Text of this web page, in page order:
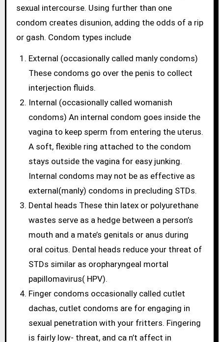
sexual intercourse. Using further than one
condom creates disunion, adding the odds of a rip
or gash. Condom types include
External (occasionally called manly condoms)
These condoms go over the penis to collect
interjection fluids.
Internal (occasionally called womanish
condoms) An internal condom goes inside the
vagina to keep sperm from entering the uterus.
A soft, flexible ring attached to the condom
stays outside the vagina for easy junking.
Internal condoms may not be as effective as
external(manly) condoms in precluding STDs.
Dental heads These thin latex or polyurethane
wastes serve as a hedge between a person’s
mouth and a mate’s genitals or anus during
oral coitus. Dental heads reduce your threat of
STDs similar as oropharyngeal mortal
papillomavirus( HPV).
Finger condoms occasionally called cutlet
dachas, cutlet condoms are for engaging in
sexual penetration with your fritters. Fingering
is fairly low- threat, and ca n’t affect in